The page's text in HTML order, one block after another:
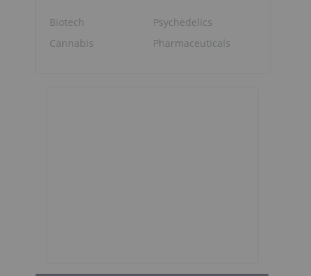
Biotech
Cannabis
Psychedelics
Pharmaceuticals